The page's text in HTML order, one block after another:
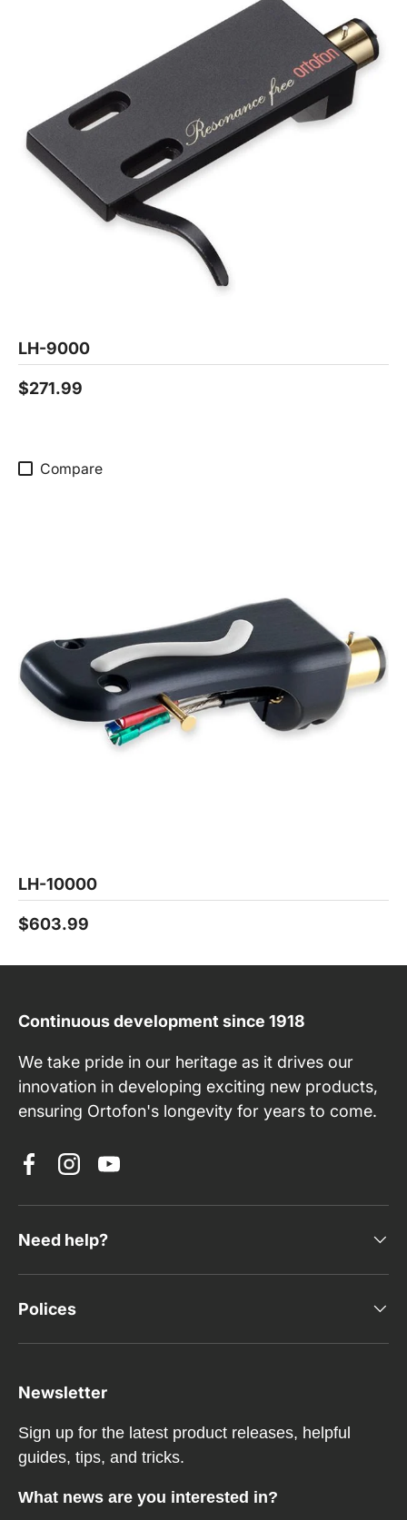
LH-9000
$271.99
Compare
LH-10000
$603.99
Continuous development since 1918
We take pride in our heritage as it drives our
innovation in developing exciting new products,
ensuring Ortofon's longevity for years to come.
Facebook
InstagramYouTube
Need help?
Polices
Newsletter
Sign up for the latest product releases, helpful
guides, tips, and tricks.
What news are you interested in?